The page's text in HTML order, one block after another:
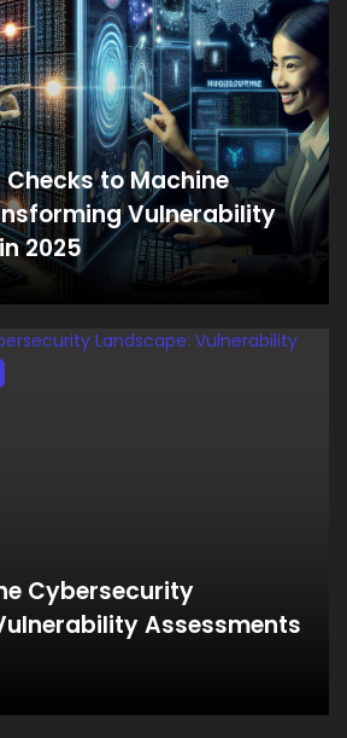
to Machine
Vulnerability
2025
Cybersecurity
Assessments